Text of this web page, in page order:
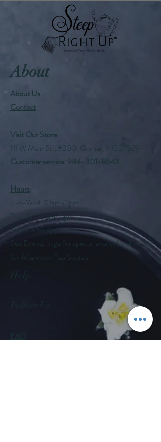
About
About Us
Contact
Visit Our Store
111 W Main St., #200, Garner, NC 27529
Customer service: 984-301-8643
Hours
Tue-Wed: 10am-2pm
Thu-Fri: 10am-6pm
Sat: 10am-3pm
See Events page for special events booked &
for Afternoon Tea Socials
Help
Follow Us